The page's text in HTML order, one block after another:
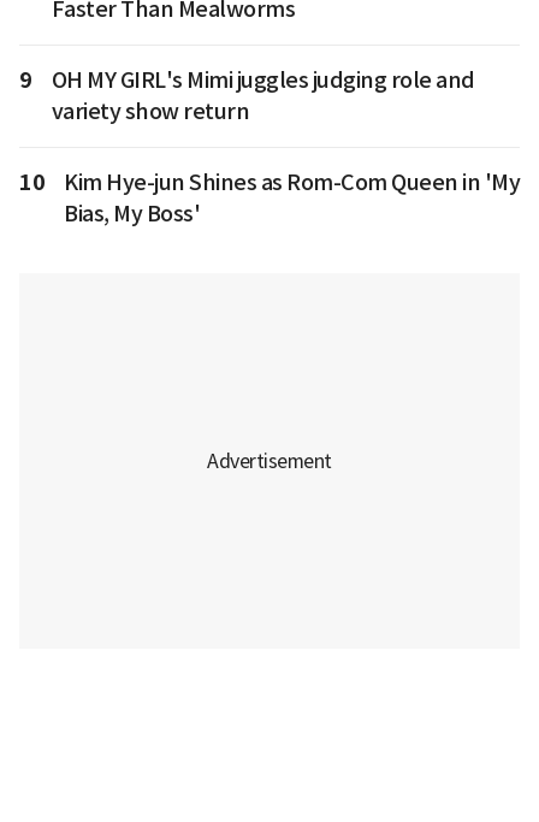
Faster Than Mealworms
9
OH MY GIRL's Mimi juggles judging role and
variety show return
10
Kim Hye-jun Shines as Rom-Com Queen in 'My
Bias, My Boss'